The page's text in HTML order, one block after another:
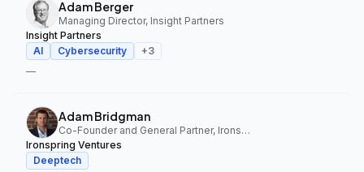
Adam Berger
Managing Director, Insight Partners
Insight Partners
AI
Cybersecurity +3
—
Adam Bridgman
Co-Founder and General Partner, Ironspring Ventures
Ironspring Ventures
Deeptech